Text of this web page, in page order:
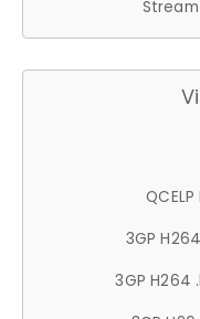
3GP
3GP H264